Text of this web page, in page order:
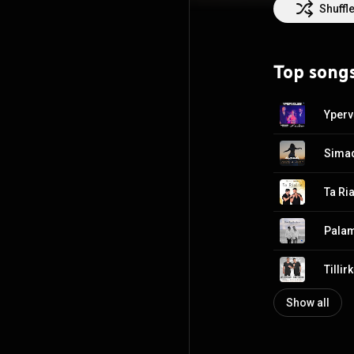
Kapiris and
Koupes” with
many top
Shuffle
Top
Ta
Show all